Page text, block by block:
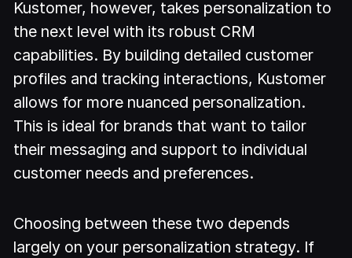
Kustomer, however, takes personalization to
the next level with its robust CRM
capabilities. By building detailed customer
profiles and tracking interactions, Kustomer
allows for more nuanced personalization.
This is ideal for brands that want to tailor
their messaging and support to individual
customer needs and preferences.
Choosing between these two depends
largely on your personalization strategy. If